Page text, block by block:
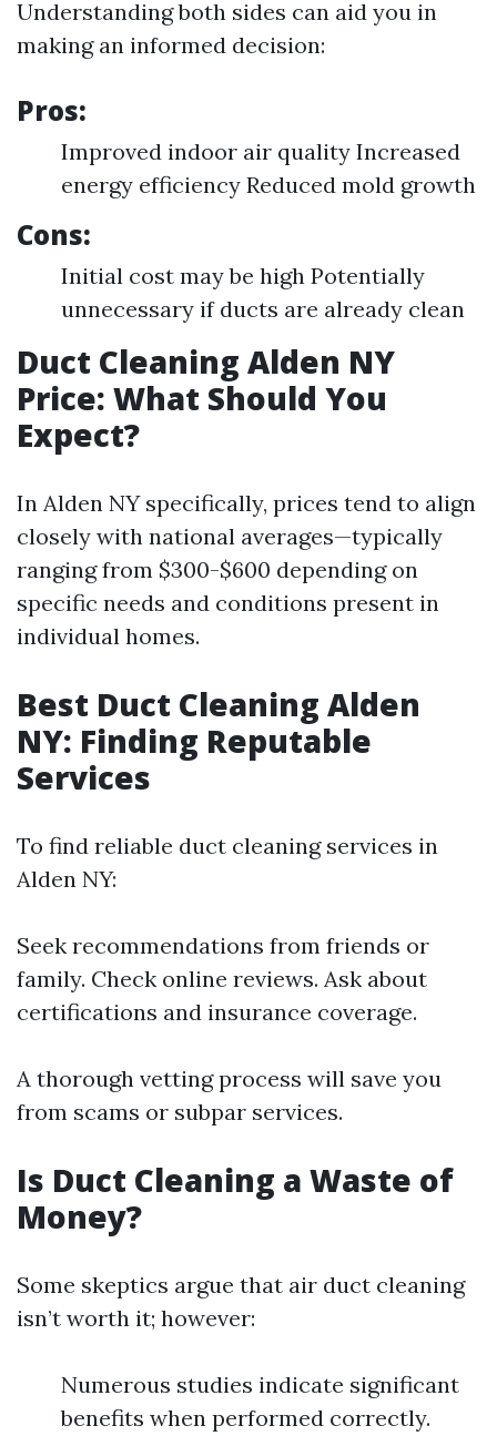
Understanding both sides can aid you in
making an informed decision:
Pros:
Improved indoor air quality Increased
energy efficiency Reduced mold growth
Cons:
Initial cost may be high Potentially
unnecessary if ducts are already clean
Duct Cleaning Alden NY
Price: What Should You
Expect?
In Alden NY specifically, prices tend to align
closely with national averages—typically
ranging from $300-$600 depending on
specific needs and conditions present in
individual homes.
Best Duct Cleaning Alden
NY: Finding Reputable
Services
To find reliable duct cleaning services in
Alden NY:
Seek recommendations from friends or
family. Check online reviews. Ask about
certifications and insurance coverage.
A thorough vetting process will save you
from scams or subpar services.
Is Duct Cleaning a Waste of
Money?
Some skeptics argue that air duct cleaning
isn’t worth it; however:
Numerous studies indicate significant
benefits when performed correctly.